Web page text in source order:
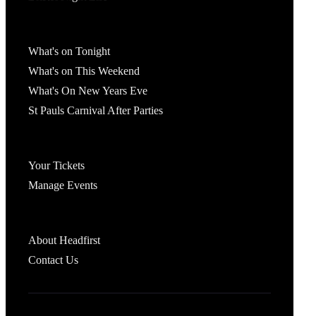
What's on Tonight
What's on This Weekend
What's On New Years Eve
St Pauls Carnival After Parties
Your Tickets
Manage Events
About Headfirst
Contact Us